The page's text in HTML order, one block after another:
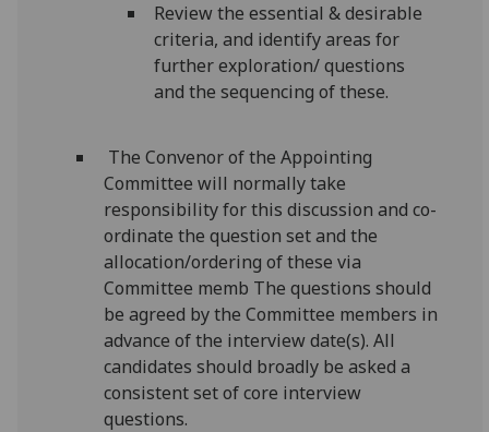
Review the essential & desirable
criteria, and identify areas for
further exploration/ questions
and the sequencing of these.
The Convenor of the Appointing
Committee will normally take
responsibility for this discussion and co-
ordinate the question set and the
allocation/ordering of these via
Committee memb The questions should
be agreed by the Committee members in
advance of the interview date(s). All
candidates should broadly be asked a
consistent set of core interview
questions.